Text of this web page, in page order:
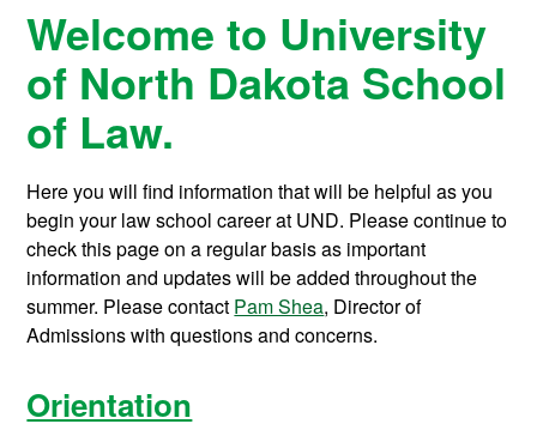
Welcome to University
of North Dakota School
of Law.
Here you will find information that will be helpful as you
begin your law school career at UND. Please continue to
check this page on a regular basis as important
information and updates will be added throughout the
summer. Please contact Pam Shea, Director of
Admissions with questions and concerns.
Orientation